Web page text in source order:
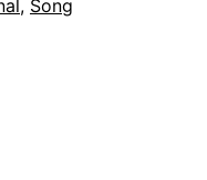
, Song